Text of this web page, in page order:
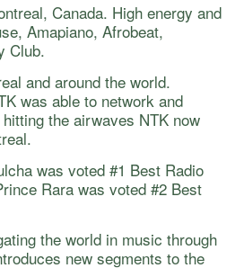
Canada. High energy and
Amapiano, Afrobeat,
Club.
and around the world.
was able to network and
the airwaves NTK now
was voted #1 Best Radio
Rara was voted #2 Best
the world in music through
new segments to the